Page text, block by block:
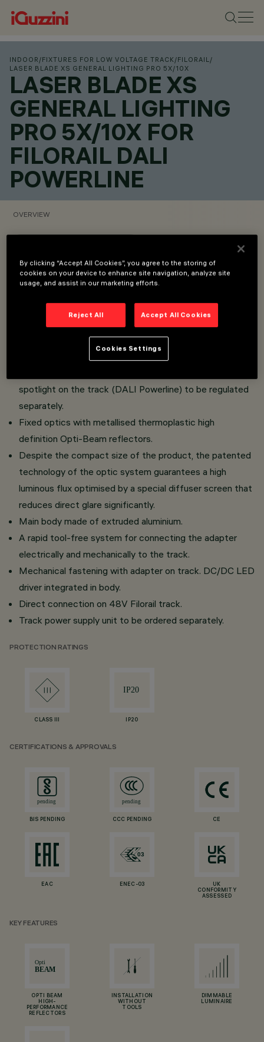
INDOOR /FIXTURES FOR LOW VOLTAGE TRACK/FILORAIL/
LASER BLADE XS GENERAL LIGHTING PRO 5X/10X
LASER BLADE XS
GENERAL LIGHTING
PRO 5X/10X FOR
FILORAIL DALI
POWERLINE
OVERVIEW
Overview
complete with adapter for installation on a Filorail LV
spotlight on the track (DALI Powerline) to be regulated
separately.
Fixed optics with metallised thermoplastic high
definition Opti-Beam reflectors.
Despite the compact size of the product, the patented
technology of the optic system guarantees a high
luminous flux optimised by a special diffuser screen that
reduces direct glare significantly.
Main body made of extruded aluminium.
A rapid tool-free system for connecting the adapter
electrically and mechanically to the track.
Mechanical fastening with adapter on track. DC/DC LED
driver integrated in body.
Direct connection on 48V Filorail track.
Track power supply unit to be ordered separately.
PROTECTION RATINGS
CLASS III IP20
CERTIFICATIONS & APPROVALS
BIS PENDING CCC PENDING CE
EAC ENEC-03
UK
CONFORMITY
ASSESSED
KEY FEATURES
OPTI BEAM
HIGH-
PERFORMANCE
REFLECTORS
INSTALLATION
WITHOUT
TOOLS
DIMMABLE
LUMINAIRE
By clicking “Accept All Cookies”, you agree to the storing of
cookies on your device to enhance site navigation, analyze site
usage, and assist in our marketing efforts.
Reject All Accept All Cookies
Cookies Settings